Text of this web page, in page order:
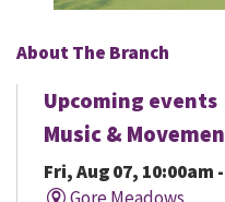
About The Branch
Upcoming events
Music &
Fri, Aug 07, 10:00am